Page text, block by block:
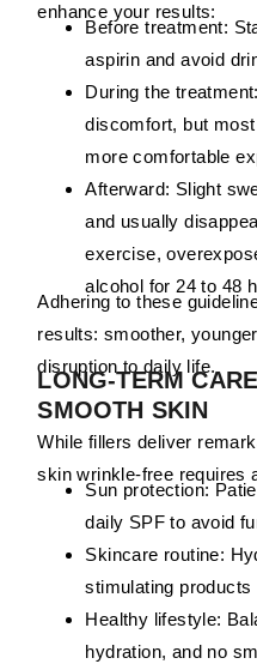
enhance your results:
Before treatment:
aspirin and avoid
During the treatment:
discomfort, but
more comfortable
Afterward: Slight
and usually
exercise,
alcohol for 24 to 48
Adhering to these
results: smoother,
disruption to daily life.
LONG-TERM
SMOOTH SKIN
While fillers deliver
skin wrinkle-free requires
Sun protection:
daily SPF to avoid
Skincare routine:
stimulating products
Healthy lifestyle:
hydration, and no